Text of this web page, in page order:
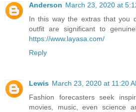
Anderson March 23, 2020 at
In this way the extras that you
outfit are significant to
https://www.layasa.com/
Reply
Lewis March 23, 2020 at 11:20
Fashion forecasters seek
movies, music, even science